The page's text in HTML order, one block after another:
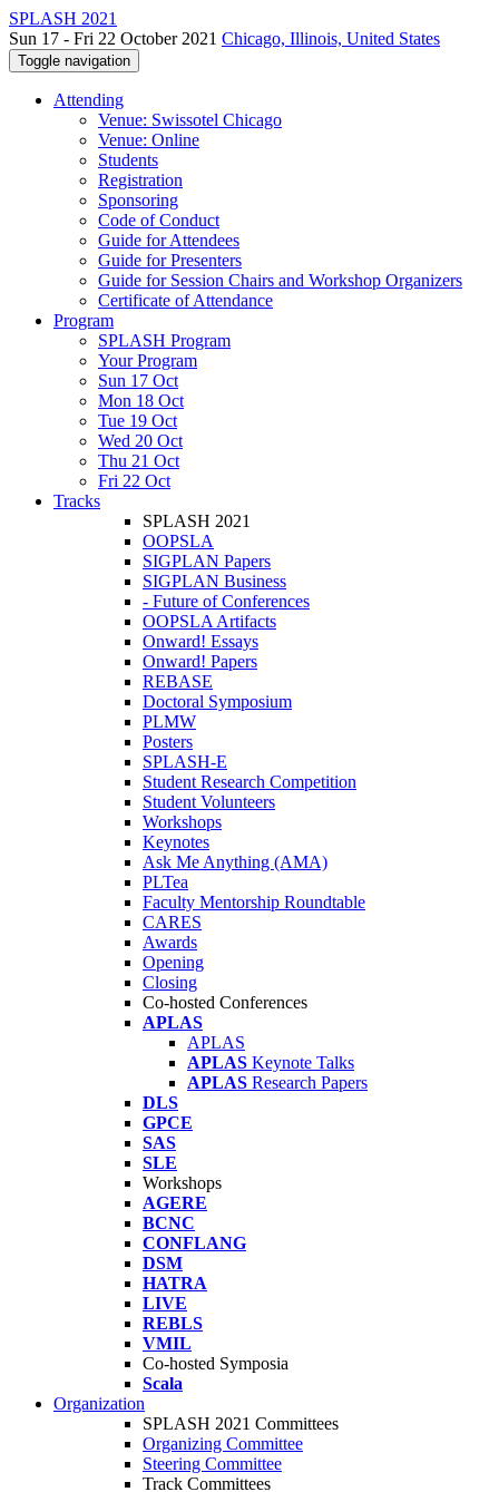
SPLASH 2021
Sun 17 - Fri 22 October 2021 Chicago, Illinois, United States
Toggle navigation
Attending
Venue: Swissotel Chicago
Venue: Online
Students
Registration
Sponsoring
Code of Conduct
Guide for Attendees
Guide for Presenters
Guide for Session Chairs and Workshop Organizers
Certificate of Attendance
Program
SPLASH Program
Your Program
Sun 17 Oct
Mon 18 Oct
Tue 19 Oct
Wed 20 Oct
Thu 21 Oct
Fri 22 Oct
Tracks
SPLASH 2021
OOPSLA
SIGPLAN Papers
SIGPLAN Business
- Future of Conferences
OOPSLA Artifacts
Onward! Essays
Onward! Papers
REBASE
Doctoral Symposium
PLMW
Posters
SPLASH-E
Student Research Competition
Student Volunteers
Workshops
Keynotes
Ask Me Anything (AMA)
PLTea
Faculty Mentorship Roundtable
CARES
Awards
Opening
Closing
Co-hosted Conferences
APLAS
APLAS
APLAS Keynote Talks
APLAS Research Papers
DLS
GPCE
SAS
SLE
Workshops
AGERE
BCNC
CONFLANG
DSM
HATRA
LIVE
REBLS
VMIL
Co-hosted Symposia
Scala
Organization
SPLASH 2021 Committees
Organizing Committee
Steering Committee
Track Committees